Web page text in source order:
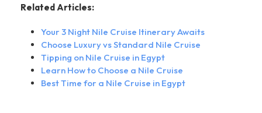
Related Articles:
Your 3 Night Nile Cruise Itinerary Awaits
Choose Luxury vs Standard Nile Cruise
Tipping on Nile Cruise in Egypt
Learn How to Choose a Nile Cruise
Best Time for a Nile Cruise in Egypt